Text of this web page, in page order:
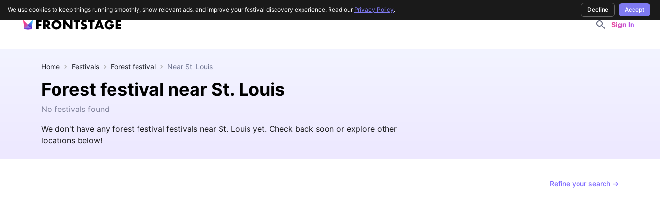
Sign In
Home Festivals Forest festival Near St. Louis
Forest festival near St. Louis
No festivals found
We don't have any forest festival festivals near St. Louis yet. Check back soon or explore other
locations below!
Refine your search →
We use cookies to keep things running smoothly, show relevant ads, and improve your festival discovery experience. Read our Privacy Policy. Decline Accept